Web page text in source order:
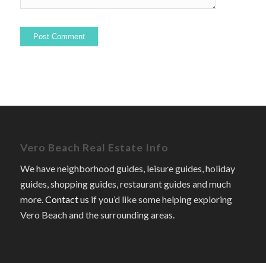
Vero Beach Real Estate Info
We have neighborhood guides, leisure guides, holiday
guides, shopping guides, restaurant guides and much
more.Contact us if you’d like some helping exploring
Vero Beach and the surrounding areas.